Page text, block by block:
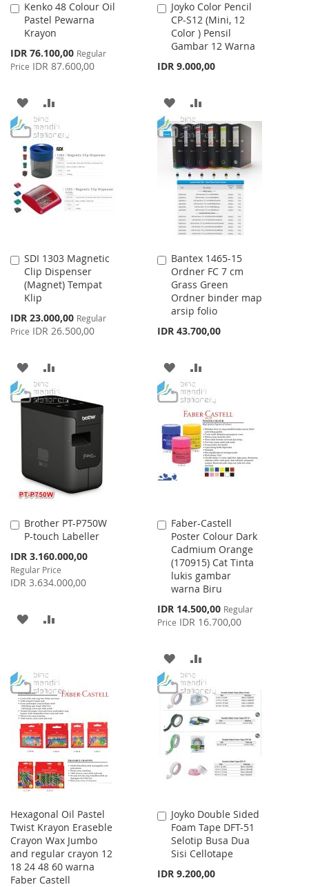
Kenko 48 Colour Oil
Pastel Pewarna
Krayon
Special
Price
IDR 76.100,00 Regular
Price IDR 87.600,00
Add
to
Cart
ADD
TO
WISH
LIST
TO
COMPARE
Joyko Color Pencil
CP-S12 (Mini, 12
Color ) Pensil
Gambar 12 Warna
IDR 9.000,00
Add
to
Cart
ADD
TO
WISH
LIST
TO
COMPARE
SDI 1303 Magnetic
Clip Dispenser
(Magnet) Tempat
Klip
Special
Price
IDR 23.000,00 Regular
Price IDR 26.500,00
Add
to
Cart
ADD
TO
WISH
TO
COMPARE
Bantex 1465-15
Ordner FC 7 cm
Grass Green
Ordner binder map
arsip folio
IDR 43.700,00
Add
to
Cart
ADD
TO
WISH
LIST
TO
COMPARE
Brother PT-P750W
P-touch Labeller
Special
Price
IDR 3.160.000,00
Regular Price
IDR 3.634.000,00
Add
to
ADD
LIST
Faber-Castell
Poster Colour Dark
Cadmium Orange
(170915) Cat Tinta
lukis gambar
warna Biru
Special
Price
IDR 14.500,00 Regular
Price IDR 16.700,00
Add
to
Cart
ADD
TO
WISH
LIST
TO
COMPARE
Hexagonal Oil Pastel
Twist Krayon Eraseble
Crayon Wax Jumbo
and regular crayon 12
18 24 48 60 warna
Faber Castell
Joyko Double Sided
Foam Tape DFT-51
Selotip Busa Dua
Sisi Cellotape
IDR 9.200,00
Add
to
Cart